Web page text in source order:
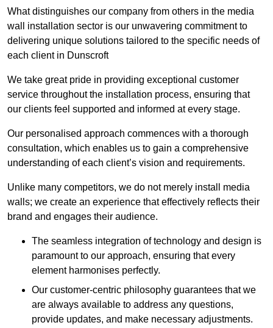
What distinguishes our company from others in the media
wall installation sector is our unwavering commitment to
delivering unique solutions tailored to the specific needs of
each client in Dunscroft
We take great pride in providing exceptional customer
service throughout the installation process, ensuring that
our clients feel supported and informed at every stage.
Our personalised approach commences with a thorough
consultation, which enables us to gain a comprehensive
understanding of each client’s vision and requirements.
Unlike many competitors, we do not merely install media
walls; we create an experience that effectively reflects their
brand and engages their audience.
The seamless integration of technology and design is
paramount to our approach, ensuring that every
element harmonises perfectly.
Our customer-centric philosophy guarantees that we
are always available to address any questions,
provide updates, and make necessary adjustments.